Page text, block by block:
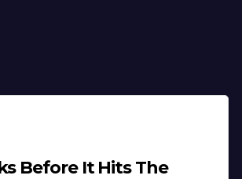
Before It Hits The